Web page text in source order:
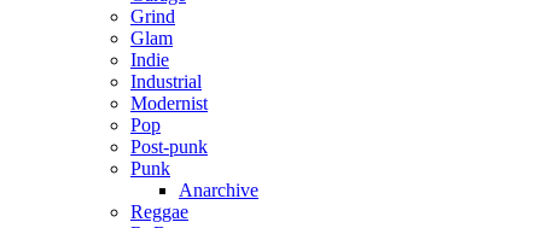
Grind
Glam
Indie
Industrial
Modernist
Pop
Post-punk
Punk
Anarchive
Reggae